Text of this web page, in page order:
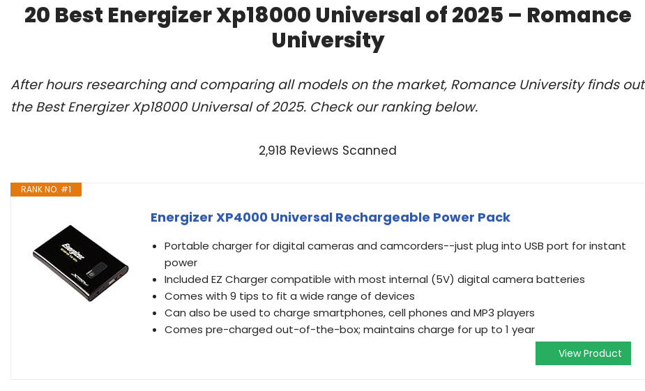
20 Best Energizer Xp18000 Universal of 2025 – Romance
University
After hours researching and comparing all models on the market, Romance University finds out
the Best Energizer Xp18000 Universal of 2025. Check our ranking below.
2,918 Reviews Scanned
RANK NO. #1
Energizer XP4000 Universal Rechargeable Power Pack
Portable charger for digital cameras and camcorders--just plug into USB port for instant
power
Included EZ Charger compatible with most internal (5V) digital camera batteries
Comes with 9 tips to fit a wide range of devices
Can also be used to charge smartphones, cell phones and MP3 players
Comes pre-charged out-of-the-box; maintains charge for up to 1 year
View Product